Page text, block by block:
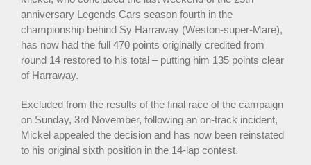
anniversary Legends Cars season fourth in the
championship behind Sy Harraway (Weston-super-Mare),
has now had the full 470 points originally credited from
round 14 restored to his total – putting him 135 points clear
of Harraway.
Excluded from the results of the final race of the campaign
on Sunday, 3rd November, following an on-track incident,
Mickel appealed the decision and has now been reinstated
to his original sixth position in the 14-lap contest.